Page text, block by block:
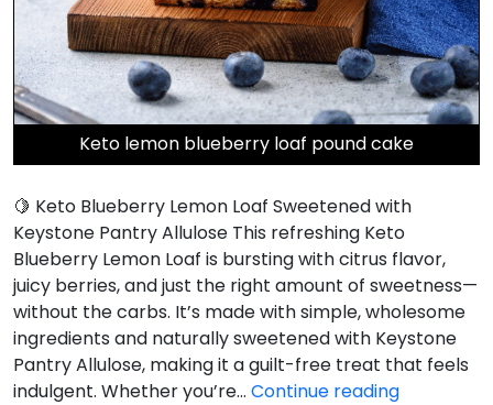
Keto lemon blueberry loaf pound cake
🍋 Keto Blueberry Lemon Loaf Sweetened with
Keystone Pantry Allulose This refreshing Keto
Blueberry Lemon Loaf is bursting with citrus flavor,
juicy berries, and just the right amount of sweetness—
without the carbs. It’s made with simple, wholesome
ingredients and naturally sweetened with Keystone
Pantry Allulose, making it a guilt-free treat that feels
indulgent. Whether you’re… Continue readingKeto